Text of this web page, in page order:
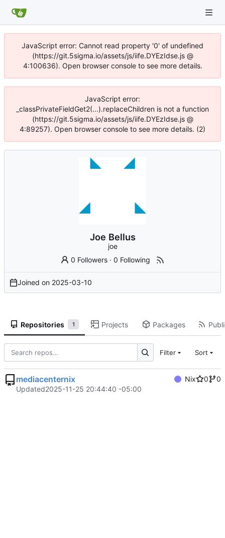
JavaScript error: Cannot read property '0' of undefined
(https://git.5sigma.io/assets/js/iife.DYEzIdse.js @
4:100636). Open browser console to see more details.
JavaScript error:
_classPrivateFieldGet2(...).replaceChildren is not a function
(https://git.5sigma.io/assets/js/iife.DYEzIdse.js @
4:89257). Open browser console to see more details. (2)
Joe Bellus
joe
0 Followers ·0 Following
Joined on 2025-03-10
Repositories 1 Projects Packages
Filter Sort
mediacenternix Nix 0
0
Updated2025-11-25 20:44:40 -05:00